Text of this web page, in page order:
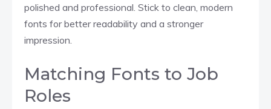
polished and professional. Stick to clean, modern
fonts for better readability and a stronger
impression.
Matching Fonts to Job
Roles